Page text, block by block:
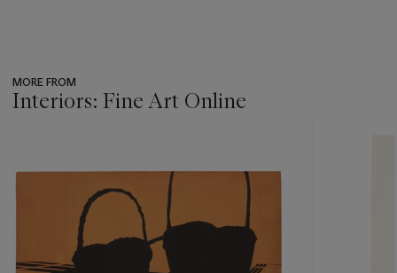
MORE FROM
Interiors: Fine Art Online